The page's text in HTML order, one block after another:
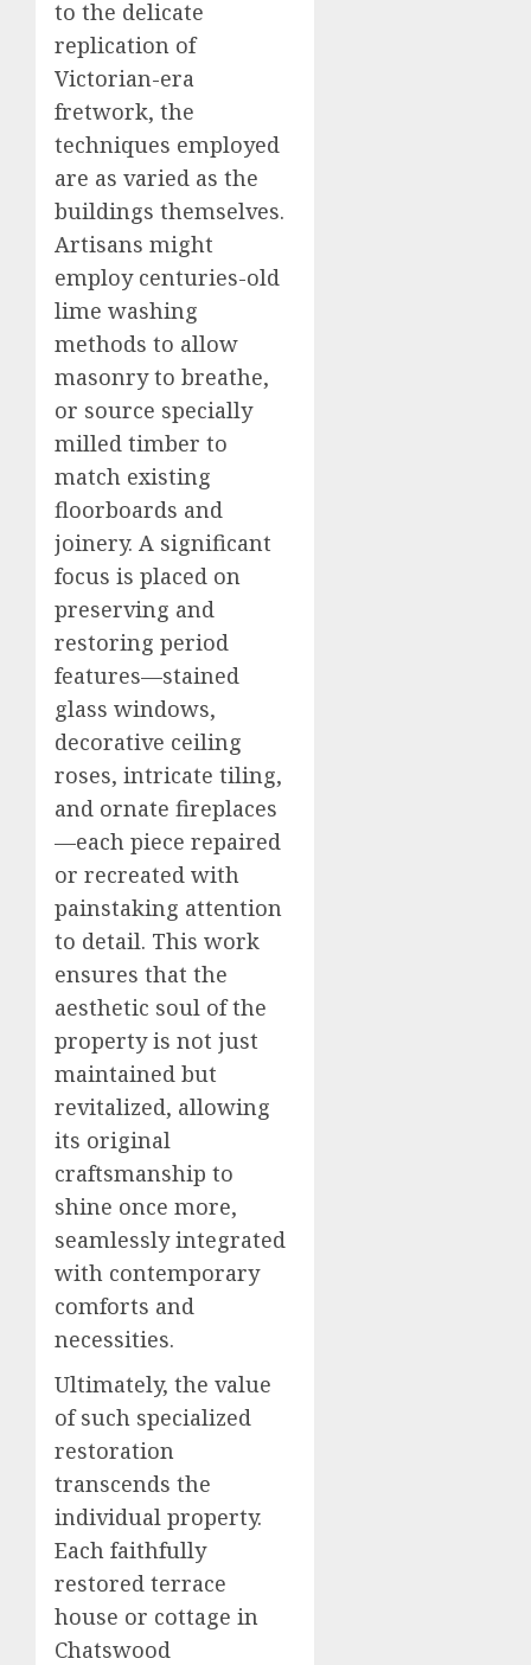
to the delicate
replication of
Victorian-era
fretwork, the
techniques employed
are as varied as the
buildings themselves.
Artisans might
employ centuries-old
lime washing
methods to allow
masonry to breathe,
or source specially
milled timber to
match existing
floorboards and
joinery. A significant
focus is placed on
preserving and
restoring period
features—stained
glass windows,
decorative ceiling
roses, intricate tiling,
and ornate fireplaces
—each piece repaired
or recreated with
painstaking attention
to detail. This work
ensures that the
aesthetic soul of the
property is not just
maintained but
revitalized, allowing
its original
craftsmanship to
shine once more,
seamlessly integrated
with contemporary
comforts and
necessities.
Ultimately, the value
of such specialized
restoration
transcends the
individual property.
Each faithfully
restored terrace
house or cottage in
Chatswood